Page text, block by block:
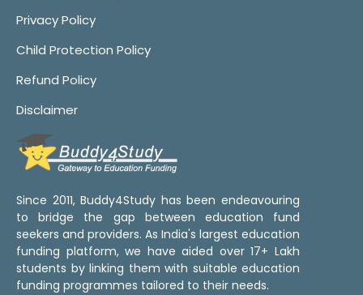
Privacy Policy
Child Protection Policy
Refund Policy
Disclaimer
Since 2011, Buddy4Study has been endeavouring
to bridge the gap between education fund
seekers and providers. As India's largest education
funding platform, we have aided over 17+ Lakh
students by linking them with suitable education
funding programmes tailored to their needs.